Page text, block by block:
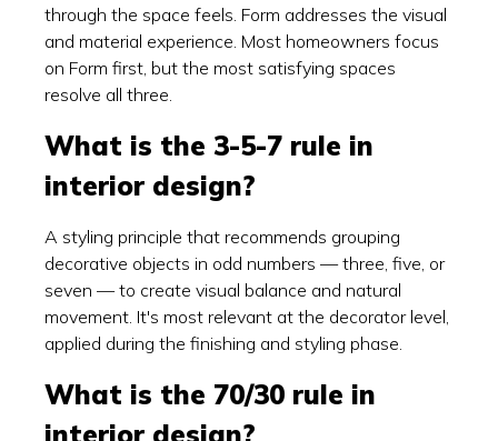
through the space feels. Form addresses the visual
and material experience. Most homeowners focus
on Form first, but the most satisfying spaces
resolve all three.
What is the 3-5-7 rule in
interior design?
A styling principle that recommends grouping
decorative objects in odd numbers — three, five, or
seven — to create visual balance and natural
movement. It's most relevant at the decorator level,
applied during the finishing and styling phase.
What is the 70/30 rule in
interior design?